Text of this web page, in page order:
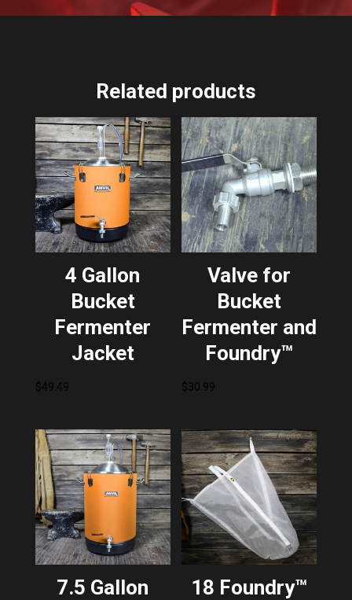
Related products
4 Gallon
Bucket
Fermenter
Jacket
$49.49
Valve for
Bucket
Fermenter and
Foundry™
$30.99
7.5 Gallon
18 Foundry™